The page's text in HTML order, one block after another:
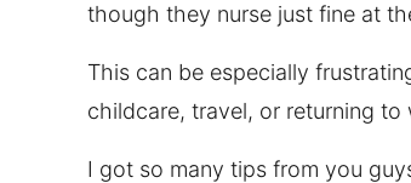
though they nurse just fine at
This can be especially
childcare, travel, or returning to
I got so many tips from you